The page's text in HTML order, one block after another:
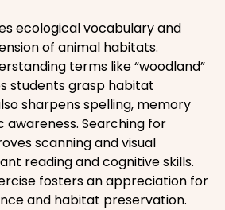
ecological vocabulary and
of animal habitats.
terms like “woodland”
students grasp habitat
sharpens spelling, memory
awareness. Searching for
scanning and visual
reading and cognitive skills.
fosters an appreciation for
and habitat preservation.